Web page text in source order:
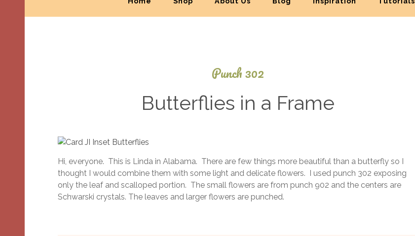
Punch 302
Butterflies in a Frame
2016
Hi, everyone. This is Linda in Alabama. There are few things more beautiful than a butterfly so I
thought I would combine them with some light and delicate flowers. I used punch 302 exposing
only the leaf and scalloped portion. The small flowers are from punch 902 and the centers are
Schwarski crystals. The leaves and larger flowers are punched.